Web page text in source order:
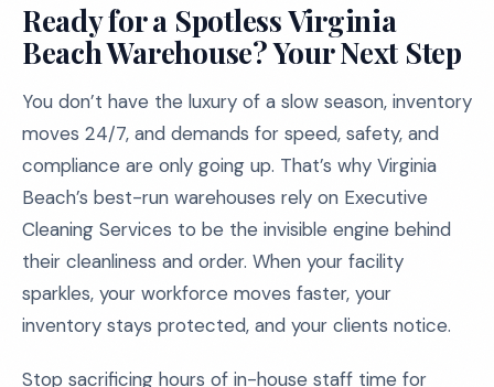
Ready for a Spotless Virginia
Beach Warehouse? Your Next Step
You don’t have the luxury of a slow season, inventory
moves 24/7, and demands for speed, safety, and
compliance are only going up. That’s why Virginia
Beach’s best-run warehouses rely on Executive
Cleaning Services to be the invisible engine behind
their cleanliness and order. When your facility
sparkles, your workforce moves faster, your
inventory stays protected, and your clients notice.
Stop sacrificing hours of in-house staff time for